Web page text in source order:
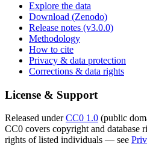
Explore the data
Download (Zenodo)
Release notes (v3.0.0)
Methodology
How to cite
Privacy & data protection
Corrections & data rights
License & Support
Released underCC0 1.0 (public
CC0 covers copyright and database
rights of listed individuals — see